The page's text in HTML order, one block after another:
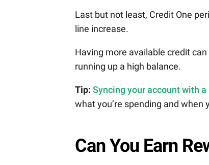
Last but not least, Credit One
line increase.
Having more available credit
running up a high balance.
Tip: Syncing your account with
what you’re spending and when
Can You Earn